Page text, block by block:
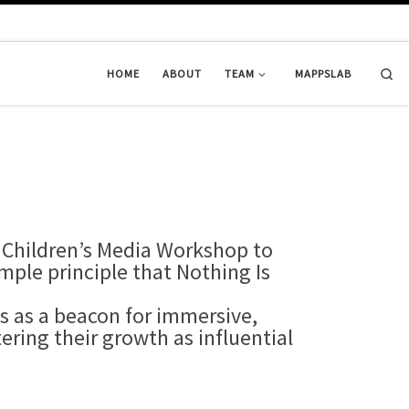
HOME ABOUT TEAM MAPPSLAB
Media Workshop to
principle that Nothing Is
a beacon for immersive,
their growth as influential